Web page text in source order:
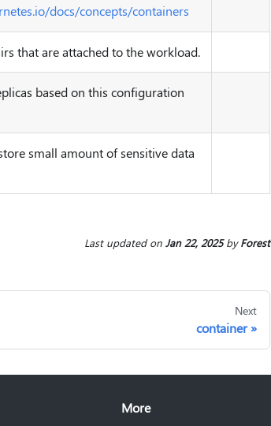
docs/concepts/containers
that are attached to the workload.
based on this configuration
small amount of sensitive data
Last updatedon Jan 22, 2025byForest
Next
container
More